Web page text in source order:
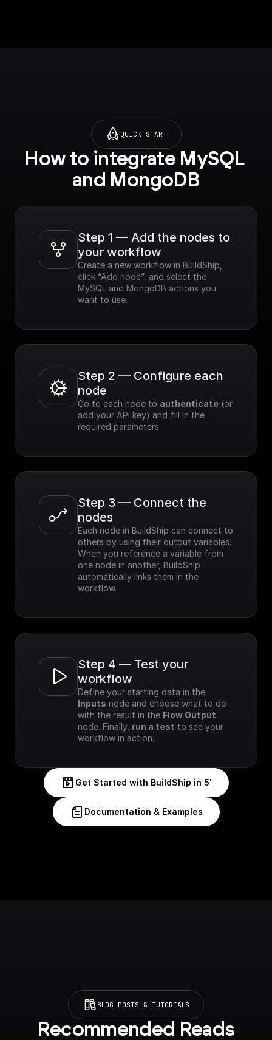
QUICK START
How to integrate MySQL
and MongoDB
Step 1 — Add the nodes to
your workflow
Create a new workflow in BuildShip,
click “Add node”, and select the
MySQL and MongoDB actions you
want to use.
Step 2 — Configure each
node
Go to each node to authenticate (or
add your API key) and fill in the
required parameters.
Step 3 — Connect the
nodes
Each node in BuildShip can connect to
others by using their output variables.
When you reference a variable from
one node in another, BuildShip
automatically links them in the
workflow.
Step 4 — Test your
workflow
Inputs node and choose what to do
with the result in the Flow Output
node. Finally, run a test to see your
workflow in action.
Get Started with BuildShip in 5'
Documentation & Examples
BLOG POSTS & TUTORIALS
Recommended Reads